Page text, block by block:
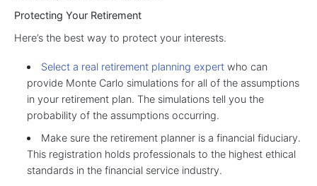
Protecting Your Retirement
Here’s the best way to protect your interests.
Select a real retirement planning expertwho can
provide Monte Carlo simulations for all of the assumptions
in your retirement plan. The simulations tell you the
probability of the assumptions occurring.
Make sure the retirement planner is a financial fiduciary.
This registration holds professionals to the highest ethical
standards in the financial service industry.